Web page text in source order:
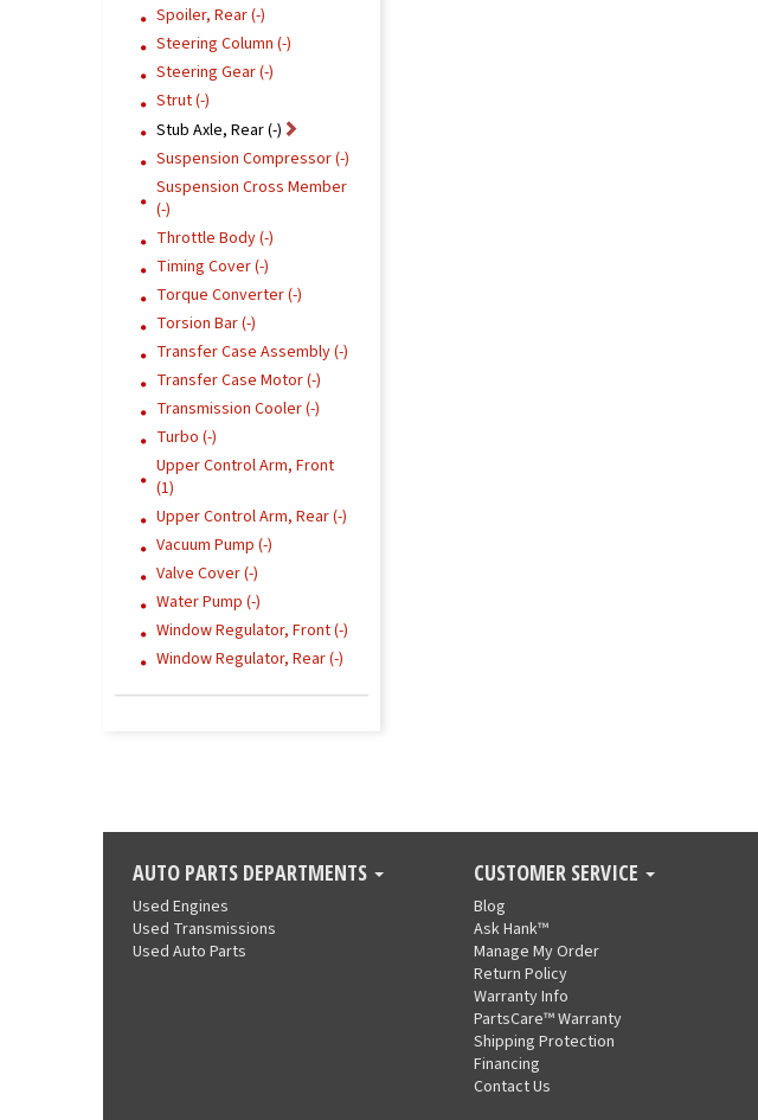
Spoiler, Rear (-)
Steering Column (-)
Steering Gear (-)
Strut (-)
Stub Axle, Rear (-)
Suspension Compressor (-)
Suspension Cross Member
(-)
Throttle Body (-)
Timing Cover (-)
Torque Converter (-)
Torsion Bar (-)
Transfer Case Assembly (-)
Transfer Case Motor (-)
Transmission Cooler (-)
Turbo (-)
Upper Control Arm, Front
(1)
Upper Control Arm, Rear (-)
Vacuum Pump (-)
Valve Cover (-)
Water Pump (-)
Window Regulator, Front (-)
Window Regulator, Rear (-)
AUTO PARTS DEPARTMENTS
Used Engines
Used Transmissions
Used Auto Parts
CUSTOMER SERVICE
Blog
Ask Hank™
Manage My Order
Return Policy
Warranty Info
PartsCare™ Warranty
Shipping Protection
Financing
Contact Us